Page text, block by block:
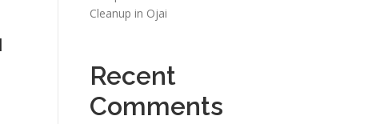
Cleanup in Ojai
Recent
Comments